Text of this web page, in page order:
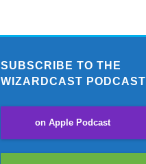
SUBSCRIBE TO THE
WIZARDCAST PODCAST
on Apple Podcast